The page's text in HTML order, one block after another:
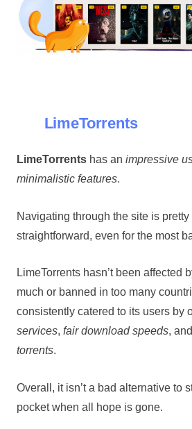
LimeTorrents
LimeTorrentshas an impressive
minimalistic features.
Navigating through the site is pretty
straightforward, even for the most
LimeTorrents hasn’t been affected
much or banned in too many
consistently catered to its users by
services, fair download speeds, and
torrents.
Overall, it isn’t a bad alternative to
pocket when all hope is gone.